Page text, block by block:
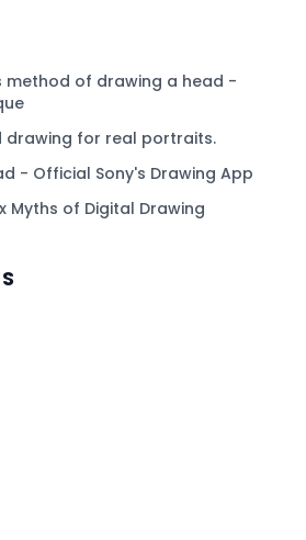
method of drawing a head -
drawing for real portraits.
- Official Sony's Drawing App
Myths of Digital Drawing